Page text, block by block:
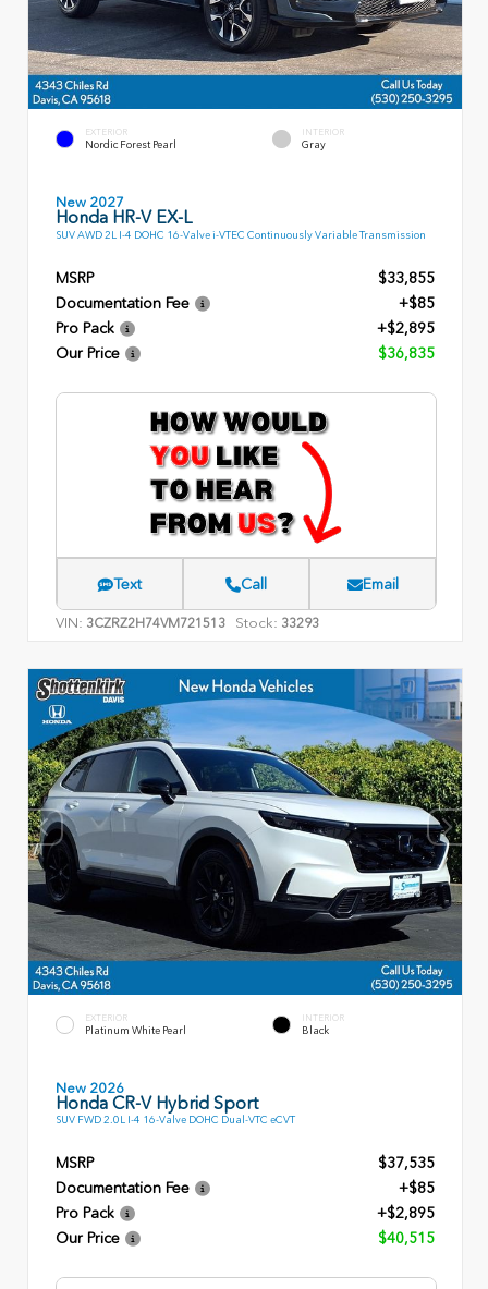
EXTERIOR
Nordic Forest Pearl
INTERIOR
Gray
New 2027
Honda HR-V EX-L
SUV AWD 2L I-4 DOHC 16-Valve i-VTEC Continuously Variable Transmission
MSRP
$33,855
Documentation Fee
+$85
Pro Pack
+$2,895
Our Price
$36,835
Text Call Email
VIN: 3CZRZ2H74VM721513 Stock: 33293
EXTERIOR
Platinum White Pearl
INTERIOR
Black
New 2026
Honda CR-V Hybrid Sport
SUV FWD 2.0L I-4 16-Valve DOHC Dual-VTC eCVT
MSRP
$37,535
Documentation Fee
+$85
Pro Pack
+$2,895
Our Price
$40,515